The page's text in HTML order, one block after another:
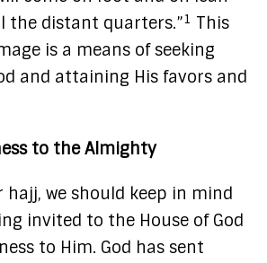
the distant quarters.”1 This
is a means of seeking
and attaining His favors and
to the Almighty
hajj, we should keep in mind
invited to the House of God
to Him. God has sent